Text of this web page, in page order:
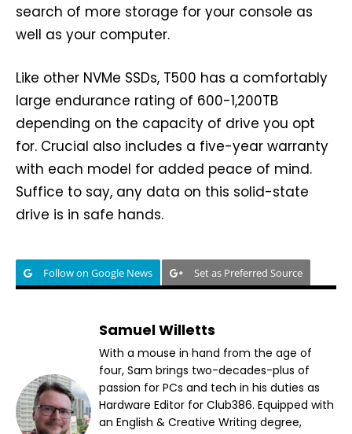
search of more storage for your console as
well as your computer.
Like other NVMe SSDs, T500 has a comfortably
large endurance rating of 600-1,200TB
depending on the capacity of drive you opt
for. Crucial also includes a five-year warranty
with each model for added peace of mind.
Suffice to say, any data on this solid-state
drive is in safe hands.
Follow on Google News Set as Preferred Source
Samuel Willetts
With a mouse in hand from the age of
four, Sam brings two-decades-plus of
passion for PCs and tech in his duties as
Hardware Editor for Club386. Equipped with
an English & Creative Writing degree,